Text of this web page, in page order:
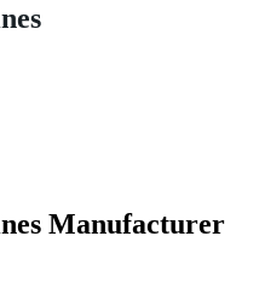
Manufacturer